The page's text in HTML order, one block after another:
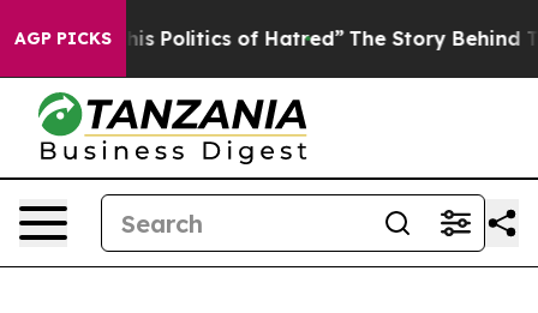
AGP PICKS
Politics of Hatred” The Story Behind Trump’s